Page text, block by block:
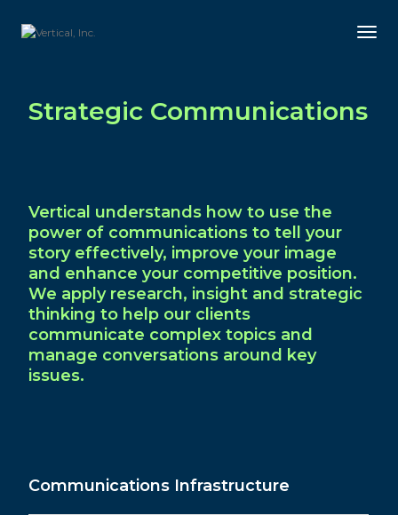
Strategic Communications
Vertical understands how to use the
power of communications to tell your
story effectively, improve your image
and enhance your competitive position.
We apply research, insight and strategic
thinking to help our clients
communicate complex topics and
manage conversations around key
issues.
Communications Infrastructure